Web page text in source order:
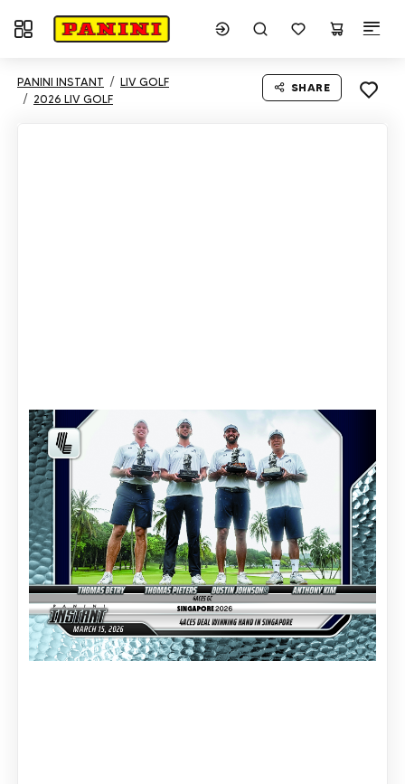
Toggle navigation
PANINI INSTANT
LIV GOLF
2026 LIV GOLF
SHARE